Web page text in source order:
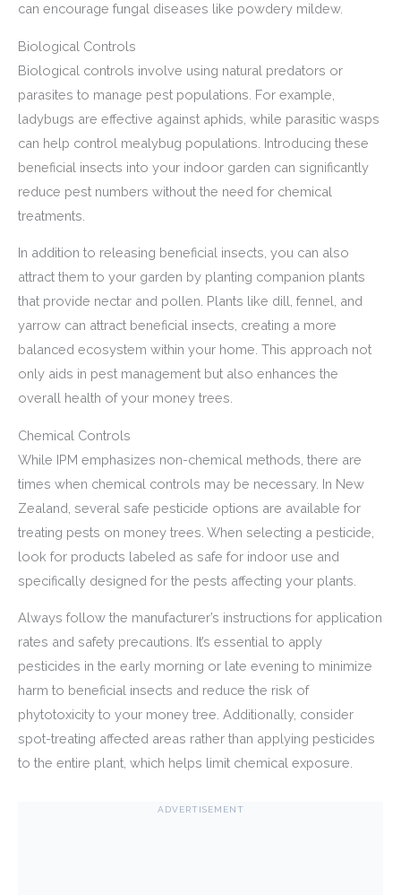
can encourage fungal diseases like powdery mildew.
Biological Controls
Biological controls involve using natural predators or
parasites to manage pest populations. For example,
ladybugs are effective against aphids, while parasitic wasps
can help control mealybug populations. Introducing these
beneficial insects into your indoor garden can significantly
reduce pest numbers without the need for chemical
treatments.
In addition to releasing beneficial insects, you can also
attract them to your garden by planting companion plants
that provide nectar and pollen. Plants like dill, fennel, and
yarrow can attract beneficial insects, creating a more
balanced ecosystem within your home. This approach not
only aids in pest management but also enhances the
overall health of your money trees.
Chemical Controls
While IPM emphasizes non-chemical methods, there are
times when chemical controls may be necessary. In New
Zealand, several safe pesticide options are available for
treating pests on money trees. When selecting a pesticide,
look for products labeled as safe for indoor use and
specifically designed for the pests affecting your plants.
Always follow the manufacturer’s instructions for application
rates and safety precautions. It’s essential to apply
pesticides in the early morning or late evening to minimize
harm to beneficial insects and reduce the risk of
phytotoxicity to your money tree. Additionally, consider
spot-treating affected areas rather than applying pesticides
to the entire plant, which helps limit chemical exposure.
ADVERTISEMENT